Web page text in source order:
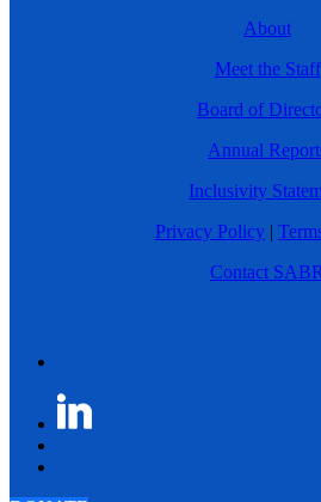
About
Meet the Staff
Board of
Annual
Inclusivity
Privacy Policy |
Contact SABR